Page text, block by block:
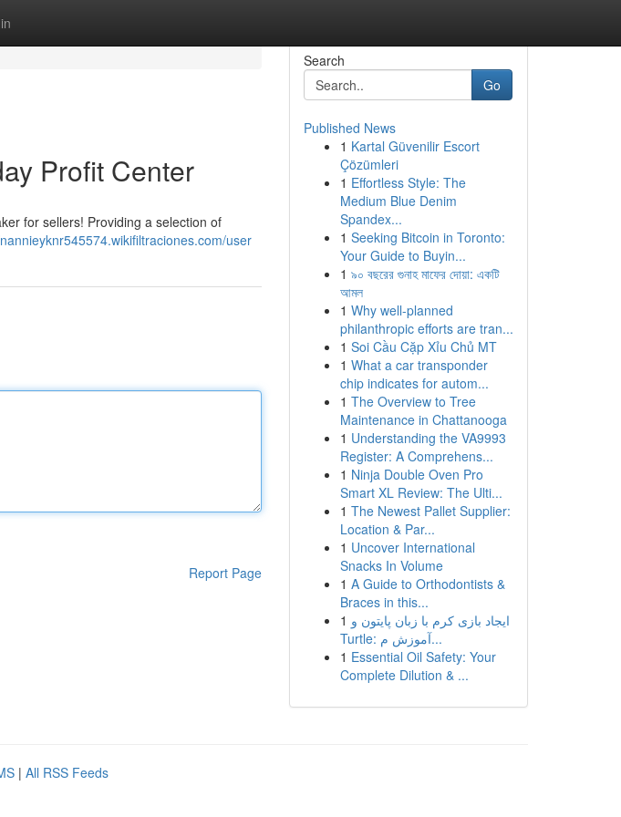
Profit Center
for sellers! Providing a selection of
user
Report Page
Search
Go
Published News
1 Kartal Güvenilir Escort
Çözümleri
1 Effortless Style: The
Medium Blue Denim
Spandex...
1 Seeking Bitcoin in Toronto:
Your Guide to Buyin...
1 ৯০ বছরের গুনাহ মাফের দোয়া: একটি
আমল
1 Why well-planned
philanthropic efforts are tran...
1 Soi Cầu Cặp Xỉu Chủ MT
1 What a car transponder
chip indicates for autom...
1 The Overview to Tree
Maintenance in Chattanooga
1 Understanding the VA9993
Register: A Comprehens...
1 Ninja Double Oven Pro
Smart XL Review: The Ulti...
1 The Newest Pallet Supplier:
Location & Par...
1 Uncover International
Snacks In Volume
1 A Guide to Orthodontists &
Braces in this...
1 ایجاد بازی کرم با زبان پایتون و
Turtle: آموزش م...
1 Essential Oil Safety: Your
Complete Dilution & ...
| All RSS Feeds